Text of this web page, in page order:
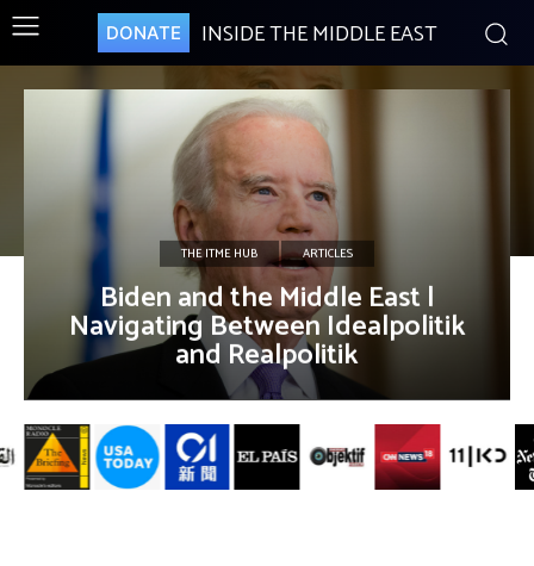
DONATE INSIDE THE MIDDLE EAST
THE ITME HUB ARTICLES
Biden and the Middle East |
Navigating Between Idealpolitik
and Realpolitik